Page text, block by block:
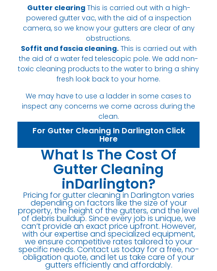
Gutter clearingThis is carried out with a high-
powered gutter vac, with the aid of a inspection
camera, so we know your gutters are clear of any
obstructions.
Soffit and fascia cleaning.This is carried out with
the aid of a water fed telescopic pole. We add non-
toxic cleaning products to the water to bring a shiny
fresh look back to your home.
We may have to use a ladder in some cases to
inspect any concerns we come across during the
clean.
For Gutter Cleaning In Darlington Click
Here
What Is The Cost Of
Gutter Cleaning
inDarlington?
Pricing for gutter cleaning in Darlington varies
depending on factors like the size of your
property, the height of the gutters, and the level
of debris buildup. Since every job is unique, we
can’t provide an exact price upfront. However,
with our expertise and specialized equipment,
we ensure competitive rates tailored to your
specific needs. Contact us today for a free, no-
obligation quote, and let us take care of your
gutters efficiently and affordably.